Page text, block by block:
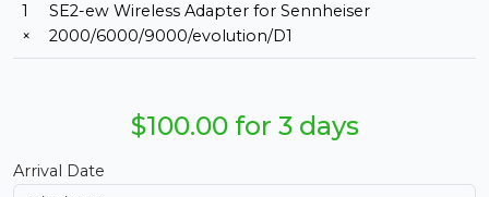
1
×
SE2-ew Wireless Adapter for Sennheiser
2000/6000/9000/evolution/D1
$100.00 for 3 days
Arrival Date